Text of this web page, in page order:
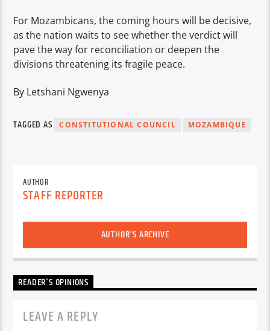
For Mozambicans, the coming hours will be decisive,
as the nation waits to see whether the verdict will
pave the way for reconciliation or deepen the
divisions threatening its fragile peace.
By Letshani Ngwenya
TAGGED AS CONSTITUTIONAL COUNCIL MOZAMBIQUE
AUTHOR
STAFF REPORTER
AUTHOR'S ARCHIVE
READER'S OPINIONS
LEAVE A REPLY